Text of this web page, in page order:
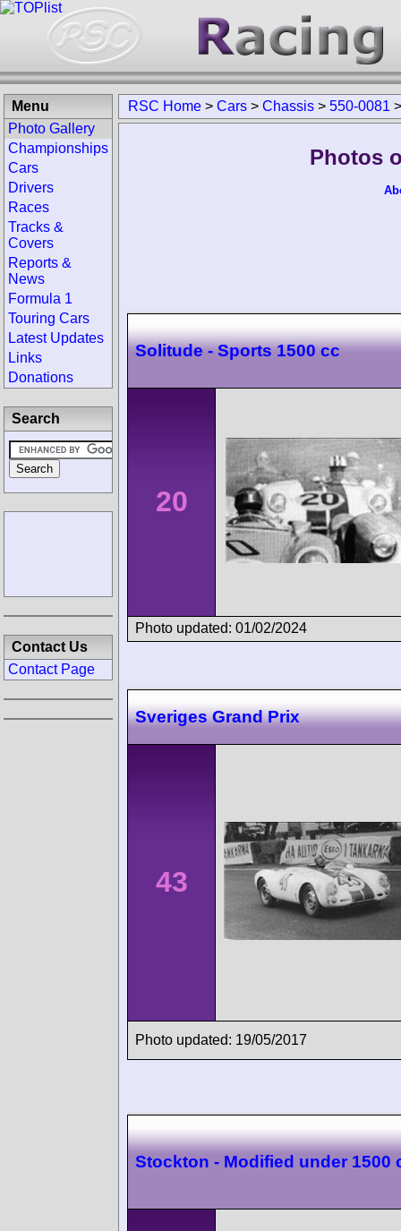
RSC Home > Cars > Chassis > 550-0081
Photos
Solitude - Sports 1500 cc
20
Photo updated: 01/02/2024
Sveriges Grand Prix
43
Photo updated: 19/05/2017
Stockton - Modified under 1500
Menu
Photo Gallery
Championships
Cars
Drivers
Races
Tracks &
Covers
Reports &
News
Formula 1
Touring Cars
Latest Updates
Links
Donations
Search
Contact Us
Contact Page